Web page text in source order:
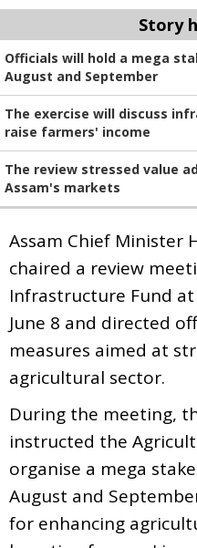
Story
Officials will hold a mega
August and September
The exercise will discuss
raise farmers' income
The review stressed value
Assam's markets
Assam Chief Minister
chaired a review
Infrastructure Fund
June 8 and directed
measures aimed at
agricultural sector.
During the meeting,
instructed the
organise a mega
August and
for enhancing